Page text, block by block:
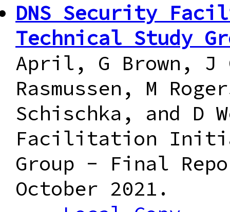
DNS Security
Technical Study
April, G Brown, J
Rasmussen, M
Schischka, and D
Facilitation
Group - Final
October 2021.